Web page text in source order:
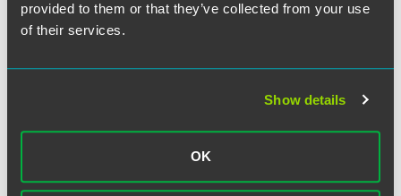
provided to them or that they’ve collected from your use
of their services.
Show details
OK
Meet the Authors